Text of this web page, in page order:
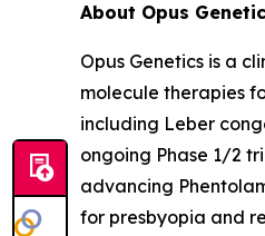
About Opus
Opus Genetics is a
molecule therapies
including Leber
ongoing Phase 1/2
advancing
for presbyopia and